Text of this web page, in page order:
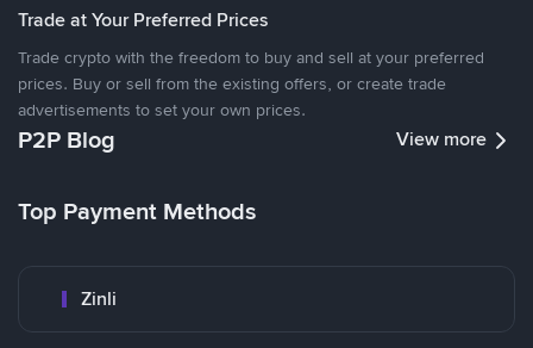
Trade at Your Preferred Prices
Trade crypto with the freedom to buy and sell at your preferred
prices. Buy or sell from the existing offers, or create trade
advertisements to set your own prices.
P2P Blog View more
Top Payment Methods
Zinli